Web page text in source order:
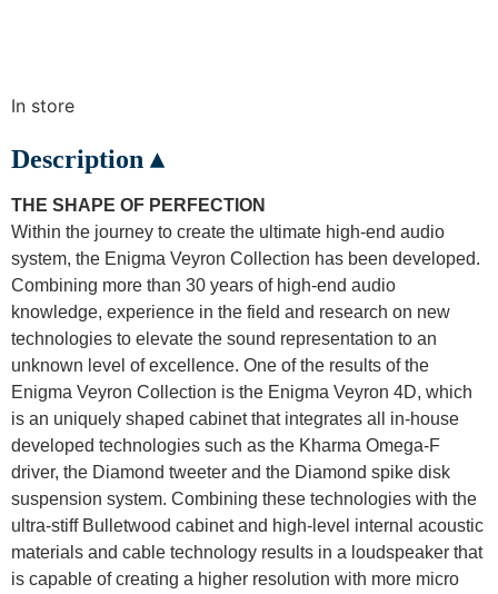
In store
Description ▴
THE SHAPE OF PERFECTION
Within the journey to create the ultimate high-end audio
system, the Enigma Veyron Collection has been developed.
Combining more than 30 years of high-end audio
knowledge, experience in the field and research on new
technologies to elevate the sound representation to an
unknown level of excellence. One of the results of the
Enigma Veyron Collection is the Enigma Veyron 4D, which
is an uniquely shaped cabinet that integrates all in-house
developed technologies such as the Kharma Omega-F
driver, the Diamond tweeter and the Diamond spike disk
suspension system. Combining these technologies with the
ultra-stiff Bulletwood cabinet and high-level internal acoustic
materials and cable technology results in a loudspeaker that
is capable of creating a higher resolution with more micro